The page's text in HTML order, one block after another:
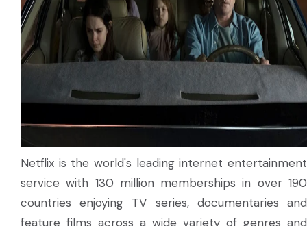
Netflix is the world's leading internet entertainment
service with 130 million memberships in over 190
countries enjoying TV series, documentaries and
feature films across a wide variety of genres and